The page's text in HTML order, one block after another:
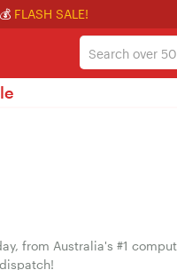
FLASH SALE!
from Australia's #1